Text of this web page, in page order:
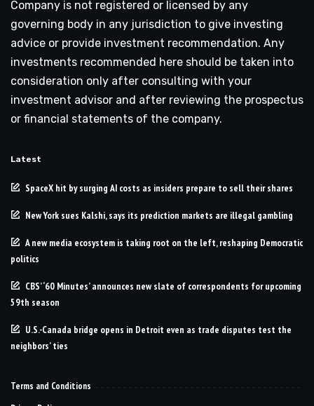
Company is not registered or licensed by any
governing body in any jurisdiction to give investing
advice or provide investment recommendation. Any
investments recommended here should be taken into
consideration only after consulting with your
investment advisor and after reviewing the prospectus
or financial statements of the company.
Latest
SpaceX hit by surging AI costs as insiders prepare to sell their shares
New York sues Kalshi, says its prediction markets are illegal gambling
A new media ecosystem is taking root on the left, reshaping Democratic
politics
CBS’ ‘60 Minutes’ announces new slate of correspondents for upcoming
59th season
U.S.-Canada bridge opens in Detroit even as trade disputes test the
neighbors’ ties
Terms and Conditions